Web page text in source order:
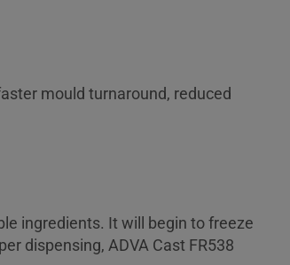
mould turnaround, reduced
ingredients. It will begin to freeze
dispensing, ADVA Cast FR538